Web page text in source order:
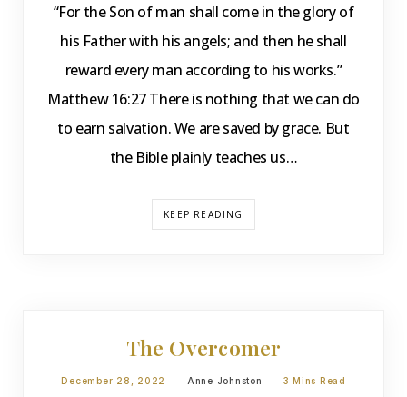
“For the Son of man shall come in the glory of
his Father with his angels; and then he shall
reward every man according to his works.”
Matthew 16:27 There is nothing that we can do
to earn salvation. We are saved by grace. But
the Bible plainly teaches us…
KEEP READING
The Overcomer
December 28, 2022 Anne Johnston 3 Mins Read